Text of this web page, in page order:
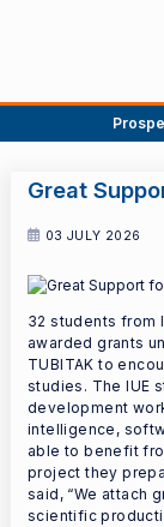
Great
03 JULY 2026
32 students from
awarded grants
TUBITAK to
studies. The IUE
development
intelligence,
able to benefit
project they
said, “We attach
scientific